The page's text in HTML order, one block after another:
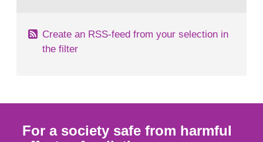
Create an RSS-feed from your selection in
the filter
For a society safe from harmful